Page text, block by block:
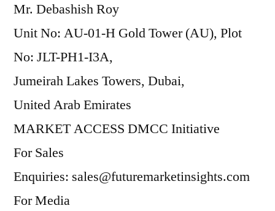
Mr. Debashish Roy
Unit No: AU-01-H Gold Tower (AU), Plot
No: JLT-PH1-I3A,
Jumeirah Lakes Towers, Dubai,
United Arab Emirates
MARKET ACCESS DMCC Initiative
For Sales
Enquiries: sales@futuremarketinsights.com
For Media